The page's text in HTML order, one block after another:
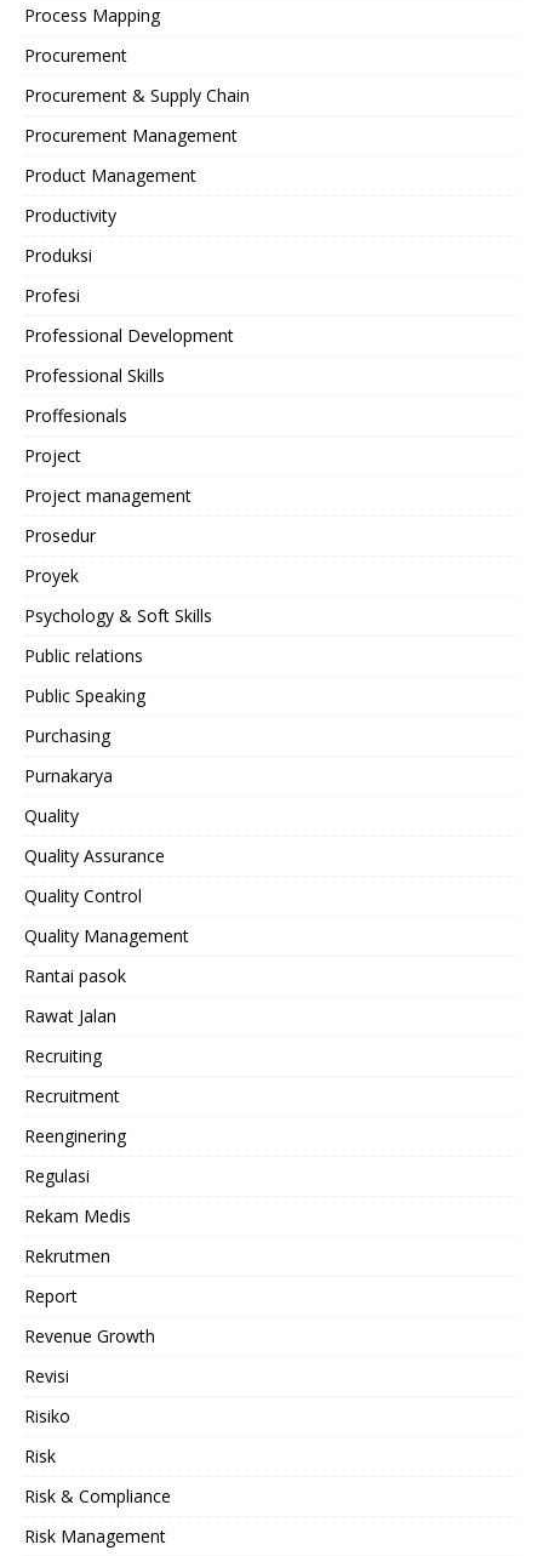
Process Mapping
Procurement
Procurement & Supply Chain
Procurement Management
Product Management
Productivity
Produksi
Profesi
Professional Development
Professional Skills
Proffesionals
Project
Project management
Prosedur
Proyek
Psychology & Soft Skills
Public relations
Public Speaking
Purchasing
Purnakarya
Quality
Quality Assurance
Quality Control
Quality Management
Rantai pasok
Rawat Jalan
Recruiting
Recruitment
Reenginering
Regulasi
Rekam Medis
Rekrutmen
Report
Revenue Growth
Revisi
Risiko
Risk
Risk & Compliance
Risk Management